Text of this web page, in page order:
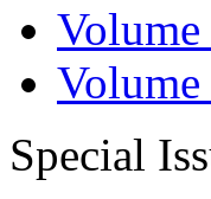
Volume
Volume
Special